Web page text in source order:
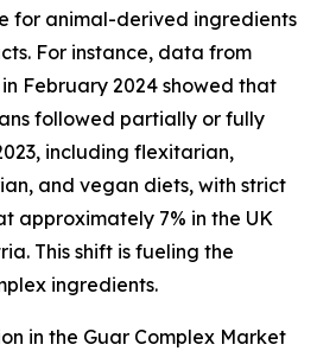
for animal-derived ingredients
For instance, data from
February 2024 showed that
followed partially or fully
including flexitarian,
and vegan diets, with strict
approximately 7% in the UK
This shift is fueling the
ingredients.
in the Guar Complex Market